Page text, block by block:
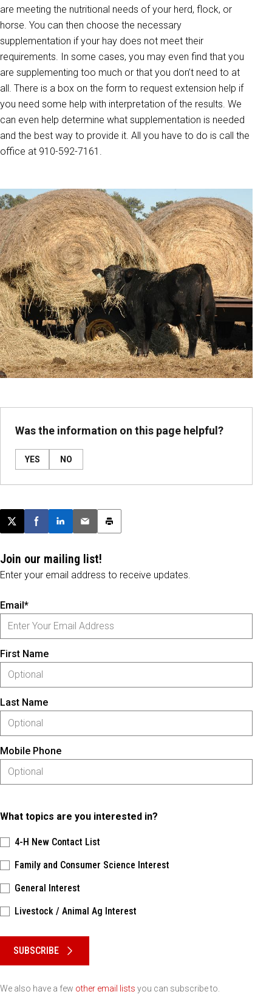
are meeting the nutritional needs of your herd, flock, or
horse. You can then choose the necessary
supplementation if your hay does not meet their
requirements. In some cases, you may even find that you
are supplementing too much or that you don’t need to at
all. There is a box on the form to request extension help if
you need some help with interpretation of the results. We
can even help determine what supplementation is needed
and the best way to provide it. All you have to do is call the
office at 910-592-7161.
Was the information on this page helpful?
YES NO
Post this page on X
Share on Facebook
Share on LinkedIn
Email this article
Print this article
Join our mailing list!
Enter your email address to receive updates.
Email*
First Name
Last Name
Mobile Phone
What topics are you interested in?
4-H New Contact List
Family and Consumer Science Interest
General Interest
Livestock / Animal Ag Interest
SUBSCRIBE
We also have a few other email lists you can subscribe to.